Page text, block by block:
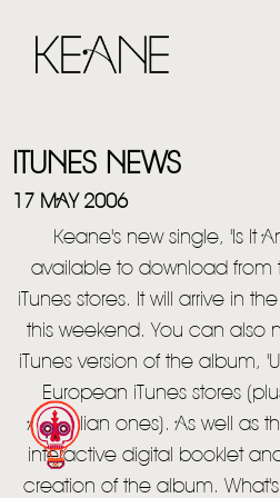
ITUNES NEWS
17 MAY 2006
Keane's new single, 'Is It
available to download from
iTunes stores. It will arrive in
this weekend. You can also
iTunes version of the album,
European iTunes stores
Australian ones). As well as
interactive digital booklet
creation of the album.